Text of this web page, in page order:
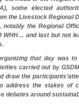
some elected
the Livestock Regional
notably the Regional
WHH… and last but not
that day was
carried out by
draw the
address the stakes of
debates around